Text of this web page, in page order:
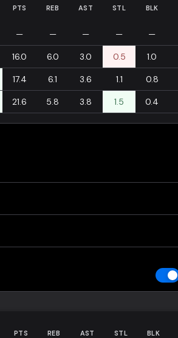
PTS REB AST STL BLK
— — — — —
16.0 6.0 3.0 0.5 1.0
17.4 6.1 3.6 1.1 0.8
21.6 5.8 3.8 1.5 0.4
PTS REB AST STL BLK